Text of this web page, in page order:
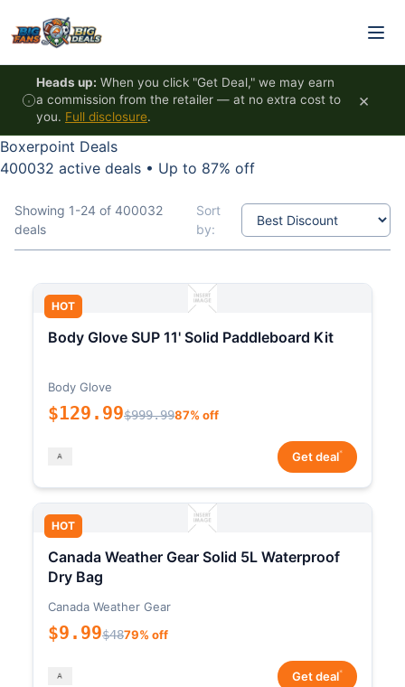
Heads up: When you click "Get Deal," we may earn
a commission from the retailer — at no extra cost to
you. Full disclosure.
×
Boxerpoint Deals
400032 active deals • Up to 87% off
Showing 1-24 of 400032
deals
Sort
by:
HOT
Body Glove SUP 11' Solid Paddleboard Kit
Body Glove
$129.99$999.9987% off
Get deal*
HOT
Canada Weather Gear Solid 5L Waterproof
Dry Bag
Canada Weather Gear
$9.99$4879% off
Get deal*